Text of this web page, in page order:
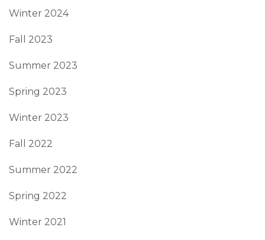
Winter 2024
Fall 2023
Summer 2023
Spring 2023
Winter 2023
Fall 2022
Summer 2022
Spring 2022
Winter 2021